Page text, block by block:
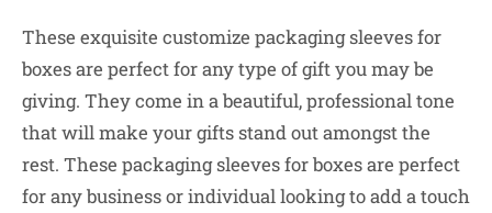
These exquisite customize packaging sleeves for
boxes are perfect for any type of gift you may be
giving. They come in a beautiful, professional tone
that will make your gifts stand out amongst the
rest. These packaging sleeves for boxes are perfect
for any business or individual looking to add a touch